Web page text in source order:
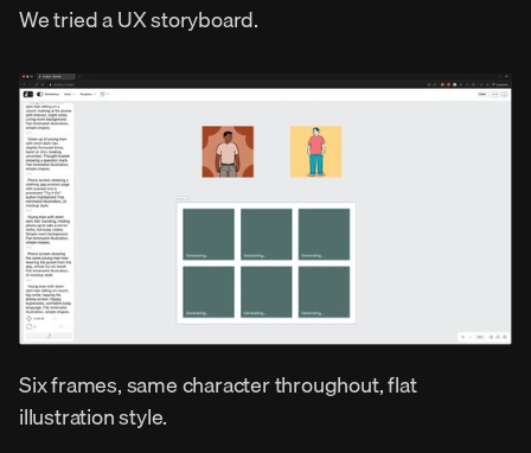
We tried a UX storyboard.
Six frames, same character throughout, flat
illustration style.